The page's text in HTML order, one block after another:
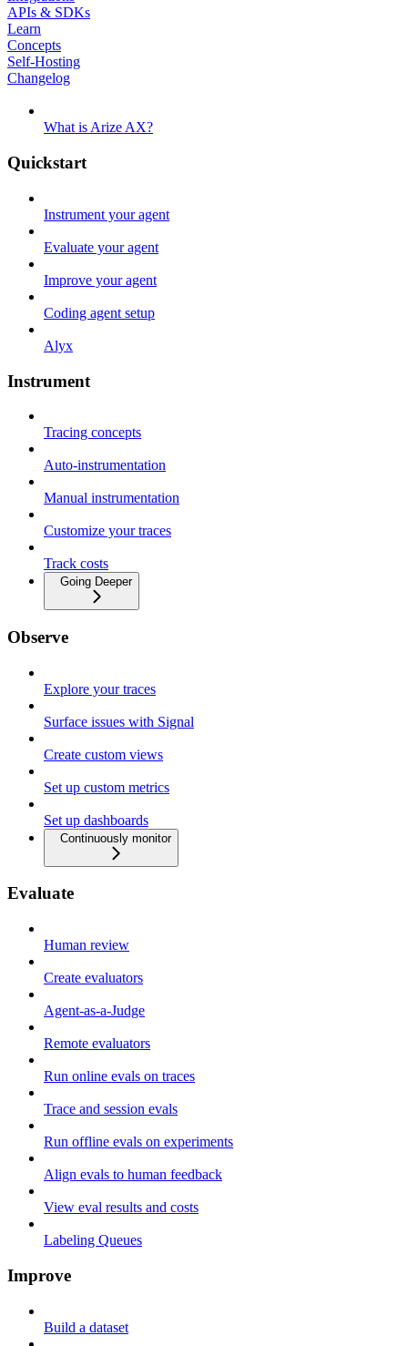
APIs & SDKs
Learn
Concepts
Self-Hosting
Changelog
What is Arize AX?
Quickstart
Instrument your agent
Evaluate your agent
Improve your agent
Coding agent setup
Alyx
Instrument
Tracing concepts
Auto-instrumentation
Manual instrumentation
Customize your traces
Track costs
Going Deeper
Observe
Explore your traces
Surface issues with Signal
Create custom views
Set up custom metrics
Set up dashboards
Continuously monitor
Evaluate
Human review
Create evaluators
Agent-as-a-Judge
Remote evaluators
Run online evals on traces
Trace and session evals
Run offline evals on experiments
Align evals to human feedback
View eval results and costs
Labeling Queues
Improve
Build a dataset